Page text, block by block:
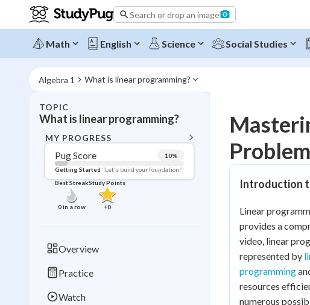
Search or drop an image
Math English Science Social Studies
Algebra 1 What is linear programming?
TOPIC
What is linear programming?
MY PROGRESS
Pug Score 10%
Getting Started "Let's build your foundation!"
Best Streak
0in a row
Study Points
+0
Overview
Practice
Watch
Topic Progress
Pug Score
Getting Started
Read
Best Quiz
Best Streak
in a row
Study Points
+0
Introduction
Linear
provides a
video, linear
represented by
programming
resources
numerous